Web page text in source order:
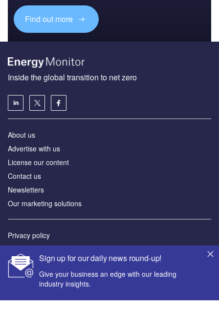
Find out more
Sign up for our daily news round-up!
Give your business an edge with our leading
industry insights.
Inside the global transition to net zero
About us
Advertise with us
License our content
Contact us
Newsletters
Our marketing solutions
Privacy policy
Sitemap
Powered by
© GlobalData Plc 2026